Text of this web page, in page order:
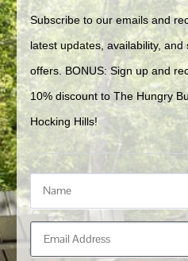
Subscribe to our emails and
latest updates, availability, and
offers. BONUS: Sign up and
10% discount to The Hungry
Hocking Hills!